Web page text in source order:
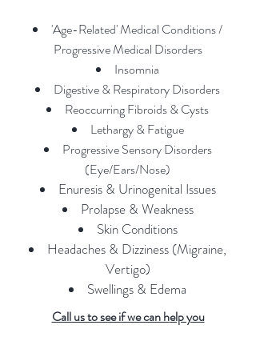
'Age-Related' Medical Conditions /
Progressive Medical Disorders
Insomnia
Digestive & Respiratory Disorders
Reoccurring Fibroids & Cysts
Lethargy & Fatigue
Progressive Sensory Disorders
(Eye/Ears/Nose)
Enuresis & Urinogenital Issues
Prolapse & Weakness
Skin Conditions
Headaches & Dizziness (Migraine,
Vertigo)
Swellings & Edema
Call us to see if we can help you